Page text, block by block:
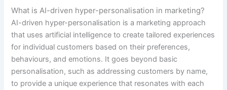
What is AI-driven hyper-personalisation in marketing?
AI-driven hyper-personalisation is a marketing approach
that uses artificial intelligence to create tailored experiences
for individual customers based on their preferences,
behaviours, and emotions. It goes beyond basic
personalisation, such as addressing customers by name,
to provide a unique experience that resonates with each